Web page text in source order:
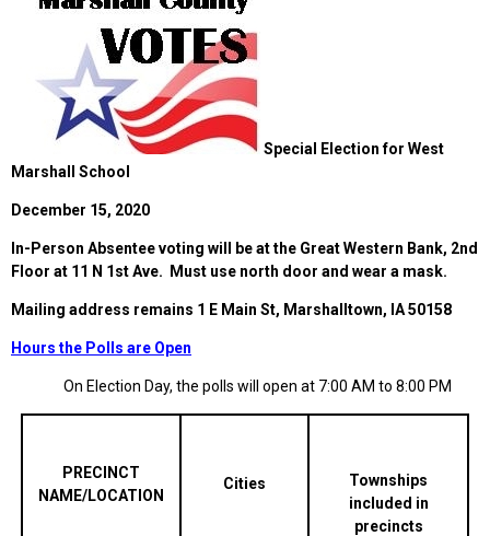
Special Election for West
Marshall School
December 15, 2020
In-Person Absentee voting will be at the Great Western Bank, 2nd
Floor at 11 N 1st Ave. Must use north door and wear a mask.
Mailing address remains 1 E Main St, Marshalltown, IA 50158
Hours the Polls are Open
On Election Day, the polls will open at 7:00 AM to 8:00 PM
PRECINCT
NAME/LOCATION
Cities
Townships
included in
precincts